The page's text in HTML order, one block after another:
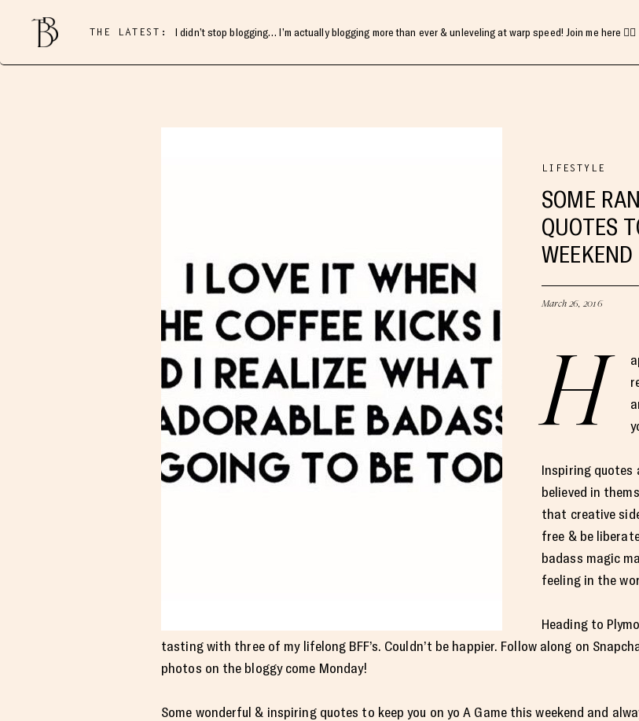
THE LATEST: I didn’t stop blogging… I’m actually blogging more than ever & unleveling at warp speed! Join me here 👇🏻
LIFESTYLE
SOME
QUOTES
WEEKEND
March 26, 2016
H
Inspiring quotes
believed in
that creative
free & be
badass magic
feeling in the
Heading to
tasting with three of my lifelong BFF’s. Couldn’t be happier. Follow along on
photos on the bloggy come Monday!
Some wonderful & inspiring quotes to keep you on yo A Game this weekend and